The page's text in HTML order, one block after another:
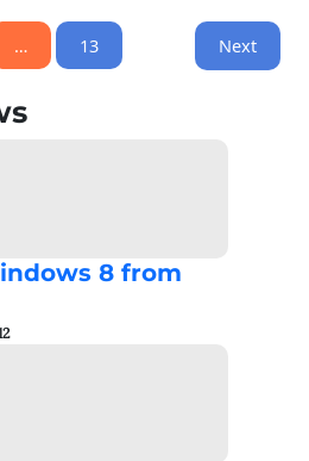
… 13 Next
8 from